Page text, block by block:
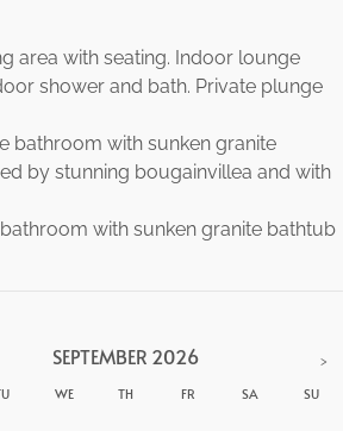
area with seating. Indoor lounge
shower and bath. Private plunge
bathroom with sunken granite
by stunning bougainvillea and with
with sunken granite bathtub
SEPTEMBER 2026 >
WE TH FR SA SU